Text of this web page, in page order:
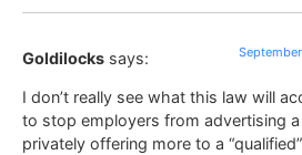
Goldilocks says:
I don’t really see what this law will
to stop employers from advertising
privately offering more to a